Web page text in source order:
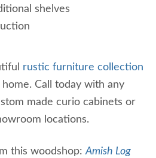
shelves
rustic furniture collection
Call today with any
made curio cabinets or
locations.
this woodshop:Amish Log